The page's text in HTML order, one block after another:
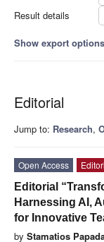
Result details
Show export options
Editorial
Jump to: Research,
Open Access
Editorial
Harnessing AI,
for Innovative
by Stamatios